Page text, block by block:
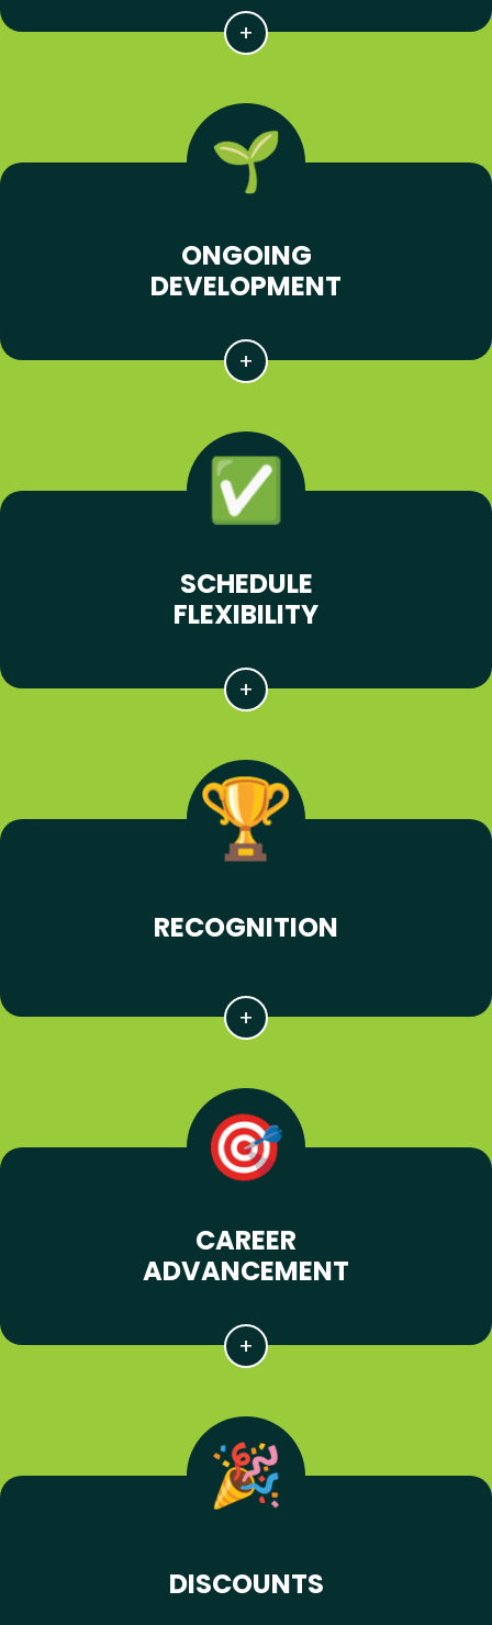
ONGOING
DEVELOPMENT
SCHEDULE
FLEXIBILITY
RECOGNITION
CAREER
ADVANCEMENT
DISCOUNTS